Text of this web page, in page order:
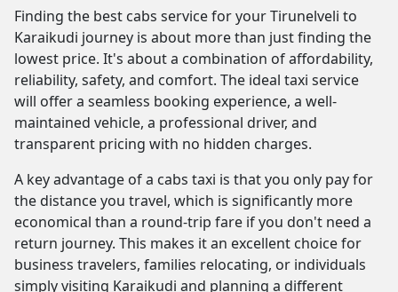
Finding the best cabs service for your Tirunelveli to
Karaikudi journey is about more than just finding the
lowest price. It's about a combination of affordability,
reliability, safety, and comfort. The ideal taxi service
will offer a seamless booking experience, a well-
maintained vehicle, a professional driver, and
transparent pricing with no hidden charges.
A key advantage of a cabs taxi is that you only pay for
the distance you travel, which is significantly more
economical than a round-trip fare if you don't need a
return journey. This makes it an excellent choice for
business travelers, families relocating, or individuals
simply visiting Karaikudi and planning a different